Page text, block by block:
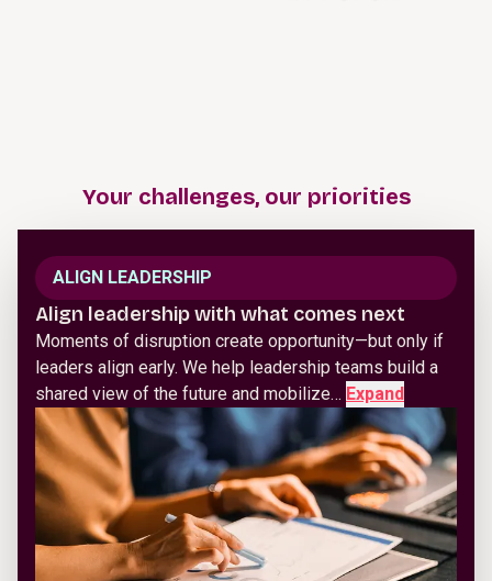
Your challenges, our priorities
ALIGN LEADERSHIP
Align leadership with what comes next
Moments of disruption create opportunity—but only if
leaders align early. We help leadership teams build a
shared view of the future and mobilize… Expand